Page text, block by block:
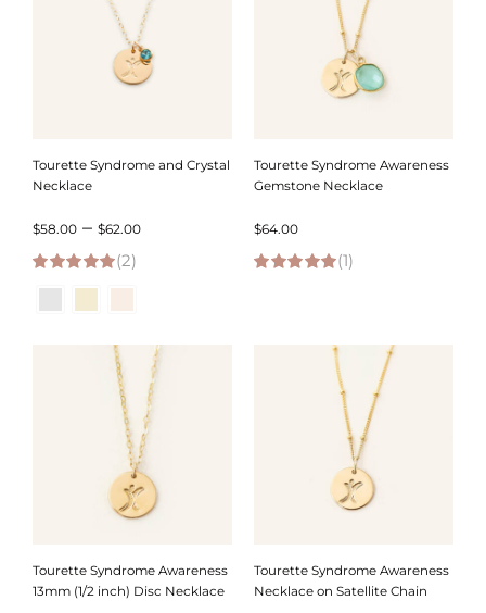
Tourette Syndrome and Crystal
Necklace
$58.00 – $62.00Price
$62.00
5.00 out of 5
(2)
Tourette Syndrome Awareness
Gemstone Necklace
$64.00
(1)
Tourette Syndrome Awareness
13mm (1/2 inch) Disc Necklace
Tourette Syndrome Awareness
Necklace on Satellite Chain